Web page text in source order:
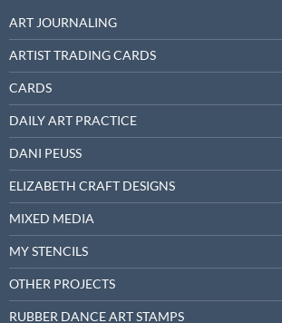
ART JOURNALING
ARTIST TRADING CARDS
CARDS
DAILY ART PRACTICE
DANI PEUSS
ELIZABETH CRAFT DESIGNS
MIXED MEDIA
MY STENCILS
OTHER PROJECTS
RUBBER DANCE ART STAMPS